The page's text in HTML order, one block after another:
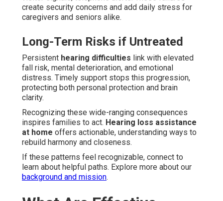
create security concerns and add daily stress for
caregivers and seniors alike.
Long-Term Risks if Untreated
Persistent hearing difficulties link with elevated
fall risk, mental deterioration, and emotional
distress. Timely support stops this progression,
protecting both personal protection and brain
clarity.
Recognizing these wide-ranging consequences
inspires families to act. Hearing loss assistance
at home offers actionable, understanding ways to
rebuild harmony and closeness.
If these patterns feel recognizable, connect to
learn about helpful paths. Explore more about our
background and mission.